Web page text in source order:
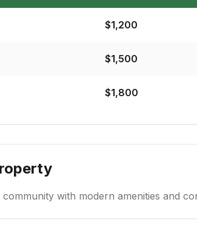
$1,200
$1,500
$1,800
with modern amenities and